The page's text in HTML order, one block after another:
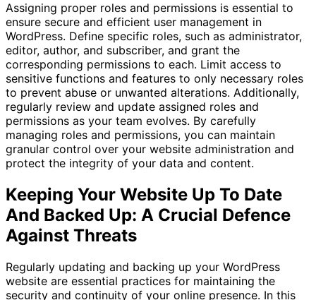
Assigning proper roles and permissions is essential to
ensure secure and efficient user management in
WordPress. Define specific roles, such as administrator,
editor, author, and subscriber, and grant the
corresponding permissions to each. Limit access to
sensitive functions and features to only necessary roles
to prevent abuse or unwanted alterations. Additionally,
regularly review and update assigned roles and
permissions as your team evolves. By carefully
managing roles and permissions, you can maintain
granular control over your website administration and
protect the integrity of your data and content.
Keeping Your Website Up To Date
And Backed Up: A Crucial Defence
Against Threats
Regularly updating and backing up your WordPress
website are essential practices for maintaining the
security and continuity of your online presence. In this